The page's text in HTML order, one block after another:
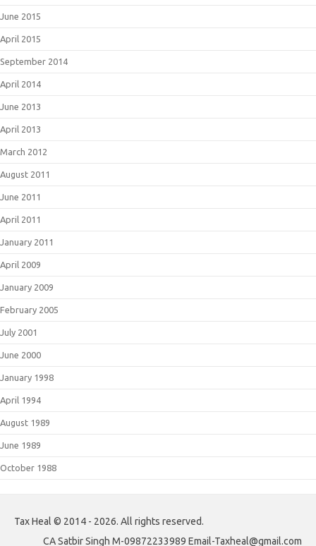
June 2015
April 2015
September 2014
April 2014
June 2013
April 2013
March 2012
August 2011
June 2011
April 2011
January 2011
April 2009
January 2009
February 2005
July 2001
June 2000
January 1998
April 1994
August 1989
June 1989
October 1988
Tax Heal © 2014 - 2026. All rights reserved.
CA Satbir Singh M-09872233989 Email-Taxheal@gmail.com